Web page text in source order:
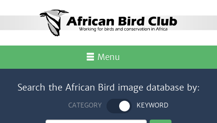
Menu
Search the African Bird image database by:
CATEGORY KEYWORD